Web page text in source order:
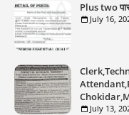
Plus two
July 16,
July 13,